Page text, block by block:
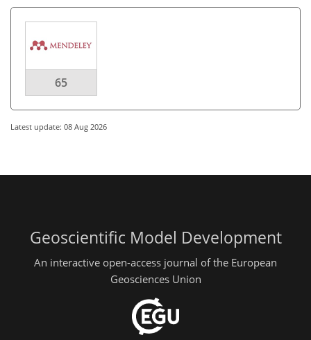
65
Latest update: 08 Aug 2026
Geoscientific Model Development
An interactive open-access journal of the European
Geosciences Union